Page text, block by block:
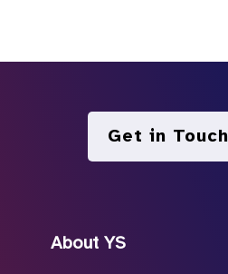
Get in Touch
About YS